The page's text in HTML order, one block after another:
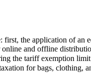
the application of an
and offline
the tariff exemption
for bags, clothing,